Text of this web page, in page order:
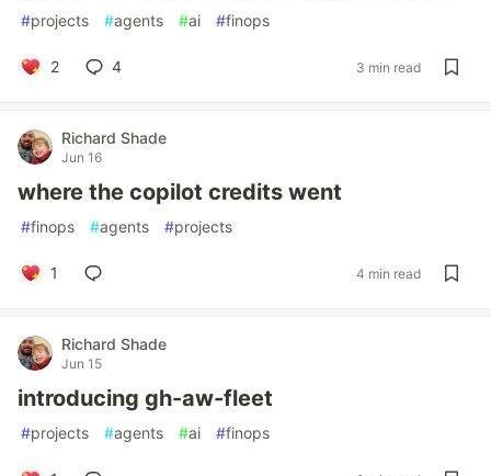
#projects #agents #ai #finops
2 4 3 min read
Richard Shade
Jun 16
where the copilot credits went
#finops #agents #projects
1 4 min read
Richard Shade
Jun 15
introducing gh-aw-fleet
#projects #agents #ai #finops